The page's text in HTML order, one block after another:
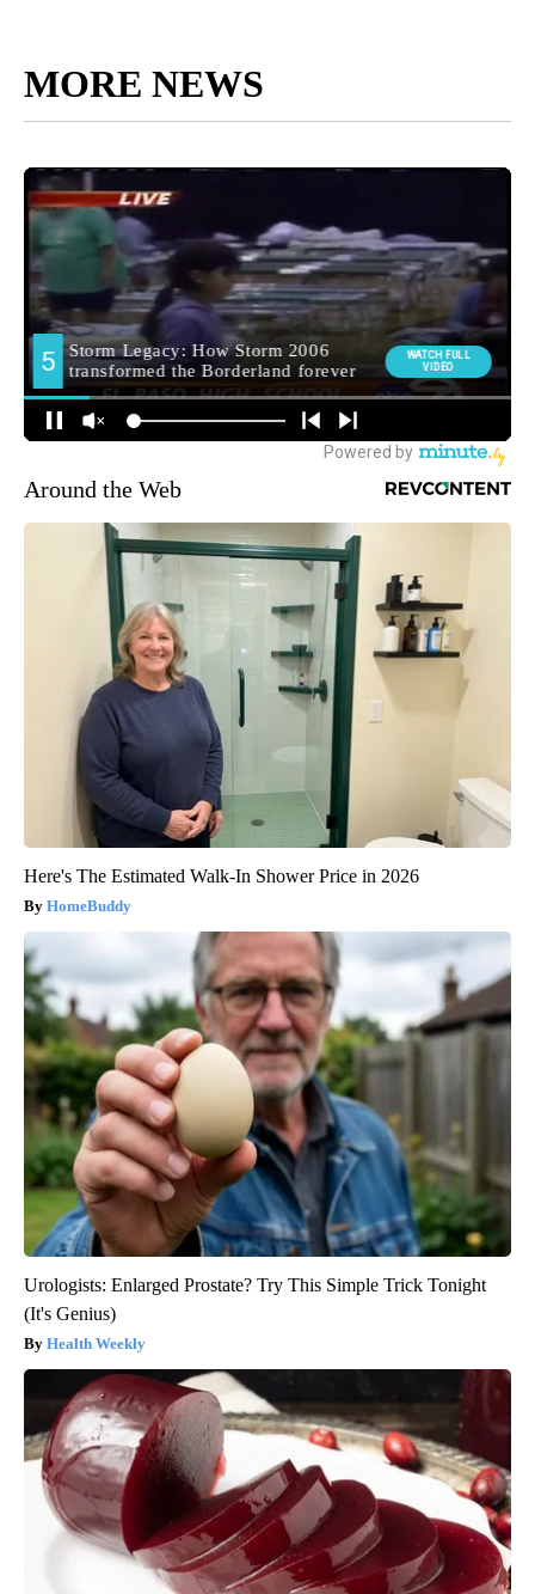
MORE NEWS
Around the Web
Here's The Estimated Walk-In Shower Price in 2026
HomeBuddy
Urologists: Enlarged Prostate? Try This Simple Trick Tonight
(It's Genius)
Health Weekly